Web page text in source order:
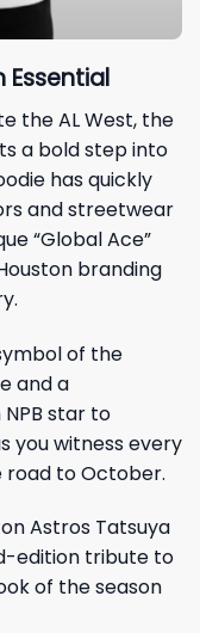
Essential
the AL West, the
a bold step into
has quickly
and streetwear
“Global Ace”
branding
of the
and a
star to
you witness every
to October.
Astros Tatsuya
edition tribute to
of the season